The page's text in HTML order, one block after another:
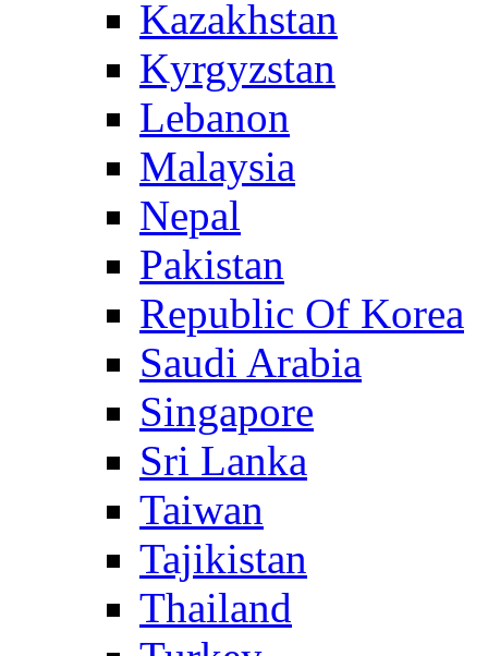
Kazakhstan
Kyrgyzstan
Lebanon
Malaysia
Nepal
Pakistan
Republic Of Korea
Saudi Arabia
Singapore
Sri Lanka
Taiwan
Tajikistan
Thailand